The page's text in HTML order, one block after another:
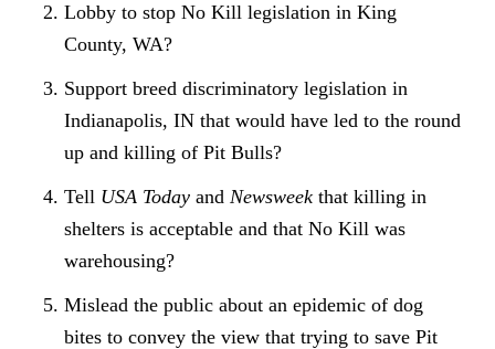
Lobby to stop No Kill legislation in King
County, WA?
Support breed discriminatory legislation in
Indianapolis, IN that would have led to the round
up and killing of Pit Bulls?
Tell USA Today and Newsweekthat killing in
shelters is acceptable and that No Kill was
warehousing?
Mislead the public about an epidemic of dog
bites to convey the view that trying to save Pit